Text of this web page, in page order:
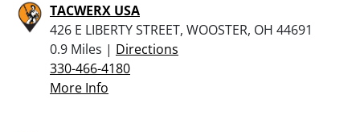
TACWERX USA
426 E LIBERTY STREET, WOOSTER, OH 44691
0.9 Miles | Directions
330-466-4180
More Info